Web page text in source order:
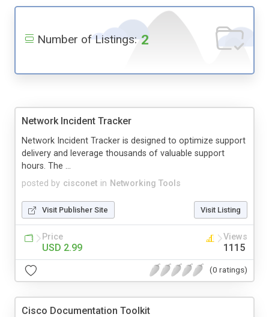
Number of Listings: 2
Network Incident Tracker
posted by cisconet in Networking Tools
Network Incident Tracker is designed to optimize support
delivery and leverage thousands of valuable support
hours. The ...
Visit Publisher Site Visit Listing
Price
USD 2.99
Views
1115
(0 ratings)
Cisco Documentation Toolkit